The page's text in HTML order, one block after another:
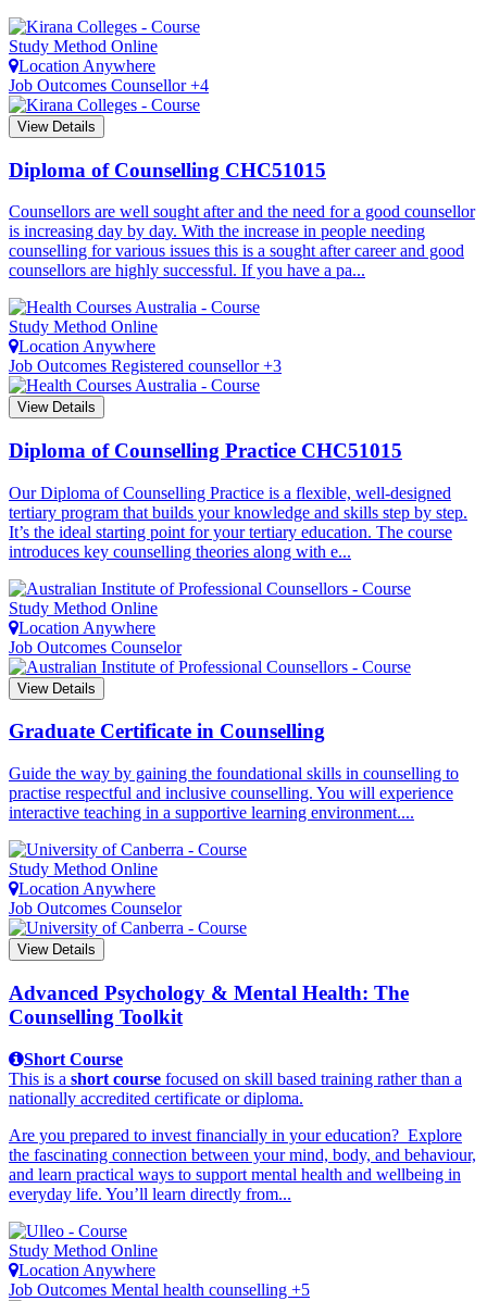
Study Method Online
Location Anywhere
Job Outcomes Counsellor +4
View Details
Diploma of Counselling CHC51015
Counsellors are well sought after and the need for a good counsellor
is increasing day by day. With the increase in people needing
counselling for various issues this is a sought after career and good
counsellors are highly successful. If you have a pa...
Study Method Online
Location Anywhere
Job Outcomes Registered counsellor +3
View Details
Diploma of Counselling Practice CHC51015
Our Diploma of Counselling Practice is a flexible, well-designed
tertiary program that builds your knowledge and skills step by step.
It’s the ideal starting point for your tertiary education. The course
introduces key counselling theories along with e...
Study Method Online
Location Anywhere
Job Outcomes Counselor
View Details
Graduate Certificate in Counselling
Guide the way by gaining the foundational skills in counselling to
practise respectful and inclusive counselling. You will experience
interactive teaching in a supportive learning environment....
Study Method Online
Location Anywhere
Job Outcomes Counselor
View Details
Advanced Psychology & Mental Health: The
Counselling Toolkit
Short Course
This is a short course focused on skill based training rather than a
nationally accredited certificate or diploma.
Are you prepared to invest financially in your education? Explore
the fascinating connection between your mind, body, and behaviour,
and learn practical ways to support mental health and wellbeing in
everyday life. You’ll learn directly from...
Study Method Online
Location Anywhere
Job Outcomes Mental health counselling +5